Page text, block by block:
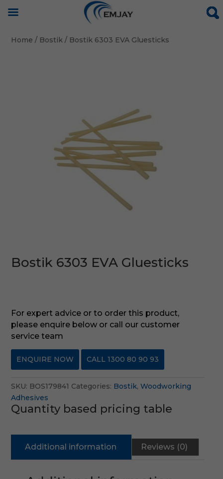
Home / Bostik/ Bostik 6303 EVA Gluesticks
Bostik 6303 EVA Gluesticks
For expert advice or to order this product,
please enquire below or call our customer
service team
ENQUIRE NOW CALL 1300 80 90 93
SKU: BOS179841 Categories: Bostik, Woodworking
Adhesives
Quantity based pricing table
Additional information Reviews (0)